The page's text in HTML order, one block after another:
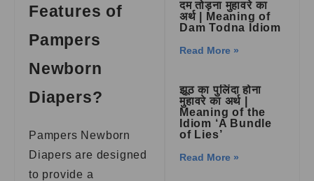
Features of
Pampers
Newborn
Diapers?
Pampers Newborn
Diapers are designed
to provide a
दम तोड़ना मुहावरे का
अर्थ | Meaning of
Dam Todna Idiom
Read More »
झूठ का पुलिंदा होना
मुहावरे का अर्थ |
Meaning of the
Idiom ‘A Bundle
of Lies’
Read More »